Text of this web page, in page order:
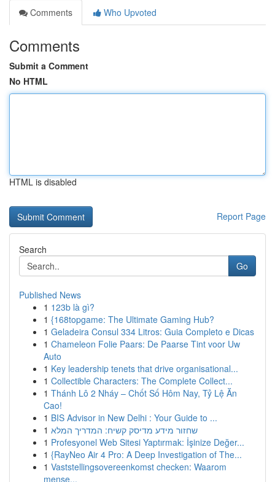
Comments
Who Upvoted
Comments
Submit a Comment
No HTML
HTML is disabled
Report Page
Search
Go
Published News
1 123b là gì?
1 {168topgame: The Ultimate Gaming Hub?
1 Geladeira Consul 334 Litros: Guia Completo e Dicas
1 Chameleon Folie Paars: De Paarse Tint voor Uw
Auto
1 Key leadership tenets that drive organisational...
1 Collectible Characters: The Complete Collect...
1 Thánh Lô 2 Nháy – Chốt Số Hôm Nay, Tỷ Lệ Ăn
Cao!
1 BIS Advisor in New Delhi : Your Guide to ...
1 שחזור מידע מדיסק קשיח: המדריך המלא
1 Profesyonel Web Sitesi Yaptırmak: İşinize Değer...
1 {RayNeo Air 4 Pro: A Deep Investigation of The...
1 Vaststellingsovereenkomst checken: Waarom
mense...